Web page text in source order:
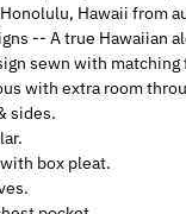
Hawaii from
-- A true Hawaiian
sewn with
with extra room
sides.
box pleat.